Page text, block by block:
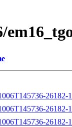
26182-
26182-